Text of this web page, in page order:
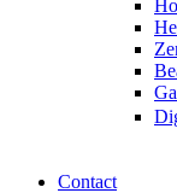
Contact